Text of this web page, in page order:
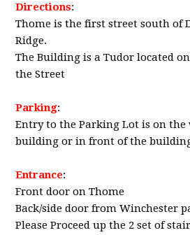
Directions:
Thome is the first street south of
Ridge.
The Building is a Tudor located
the Street
Parking:
Entry to the Parking Lot is on the
building or in front of the
Entrance:
Front door on Thome
Back/side door from Winchester
Please Proceed up the 2 set of